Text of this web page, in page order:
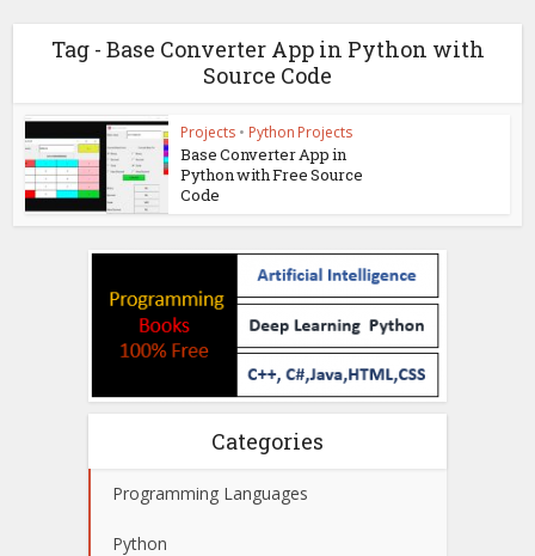
Tag - Base Converter App in Python with
Source Code
Projects • Python Projects
Base Converter App in
Python with Free Source
Code
Categories
Programming Languages
Python